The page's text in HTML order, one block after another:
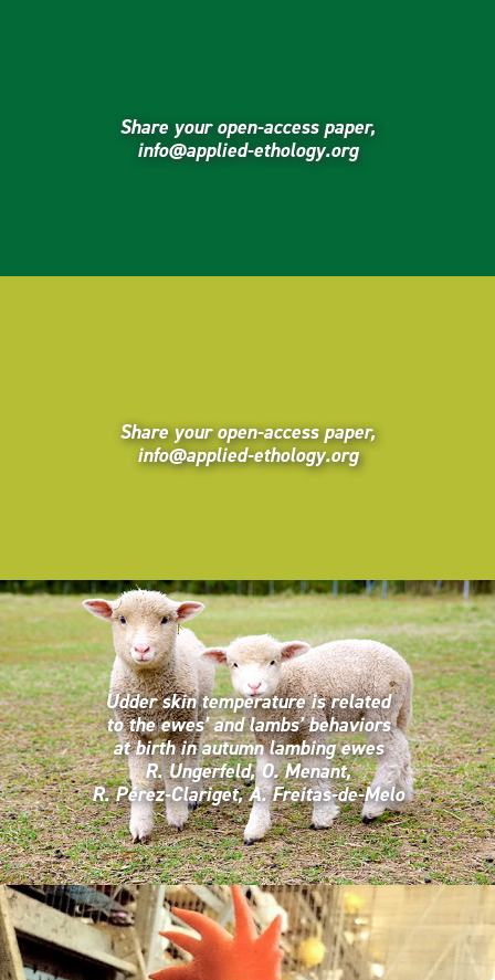
Share your open-access paper,
info@applied-ethology.org
Share your open-access paper,
info@applied-ethology.org
Udder skin temperature is related
to the ewes’ and lambs’ behaviors
at birth in autumn lambing ewes
R. Ungerfeld, O. Menant,
R. Pérez-Clariget, A. Freitas-de-Melo